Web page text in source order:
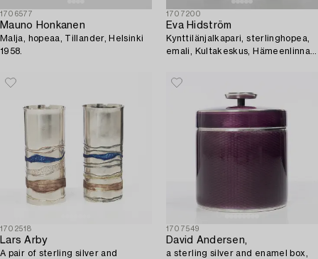
1706577
Mauno Honkanen
Malja, hopeaa, Tillander, Helsinki
1958.
1707200
Eva Hidström
Kynttilänjalkapari, sterlinghopea,
emali, Kultakeskus, Hämeenlinna
1702518
Lars Arby
A pair of sterling silver and
1707549
David Andersen,
a sterling silver and enamel box,